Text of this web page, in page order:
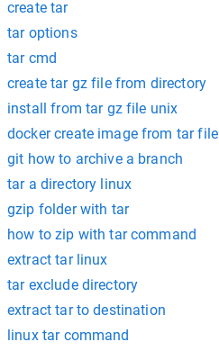
create tar
tar options
tar cmd
create tar gz file from directory
install from tar gz file unix
docker create image from tar file
git how to archive a branch
tar a directory linux
gzip folder with tar
how to zip with tar command
extract tar linux
tar exclude directory
extract tar to destination
linux tar command